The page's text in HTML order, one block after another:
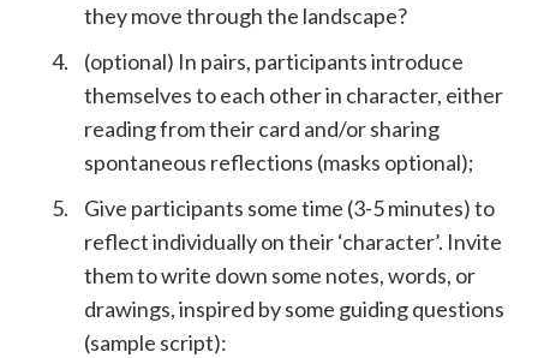
they move through the landscape?
(optional) In pairs, participants introduce
themselves to each other in character, either
reading from their card and/or sharing
spontaneous reflections (masks optional);
Give participants some time (3-5 minutes) to
reflect individually on their ‘character’. Invite
them to write down some notes, words, or
drawings, inspired by some guiding questions
(sample script):